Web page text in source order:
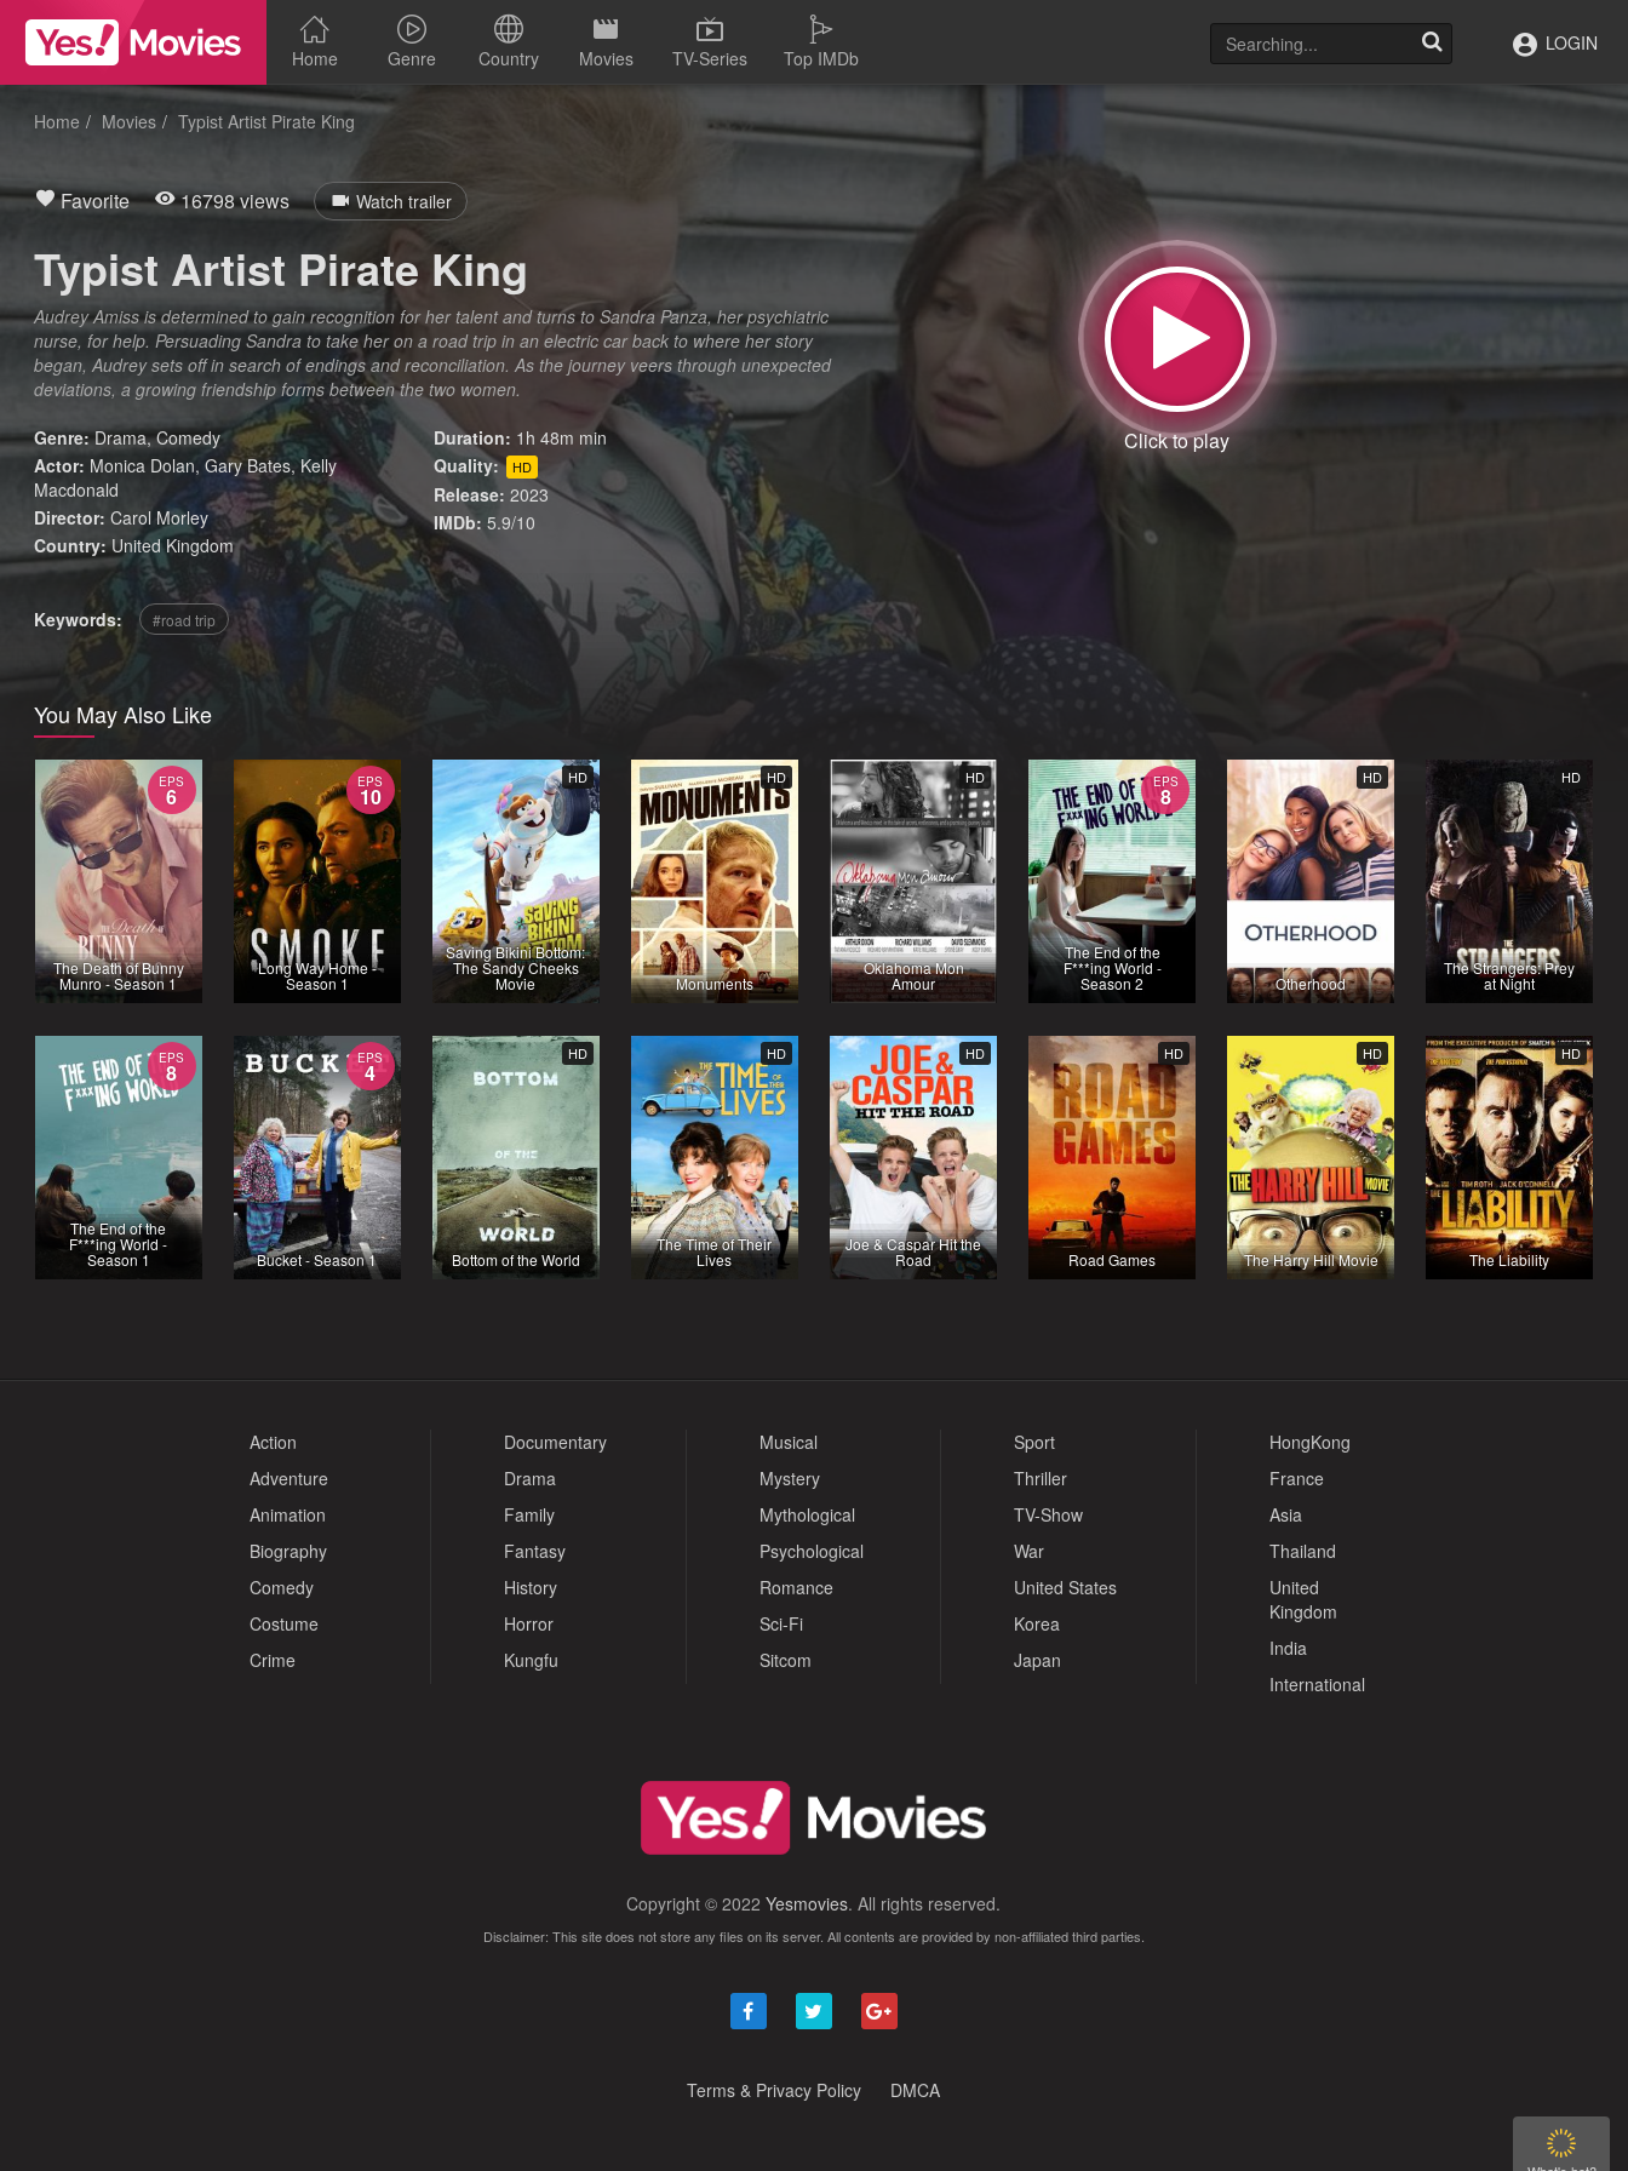
Home Genre Country Movies TV-Series Top IMDb
LOGIN
Home Movies Typist Artist Pirate King
Favorite 16798 views Watch trailer
Typist Artist Pirate King
Audrey Amiss is determined to gain recognition for her talent and turns to Sandra Panza, her psychiatric
nurse, for help. Persuading Sandra to take her on a road trip in an electric car back to where her story
began, Audrey sets off in search of endings and reconciliation. As the journey veers through unexpected
deviations, a growing friendship forms between the two women.
Genre: Drama,Comedy
Actor: Monica Dolan, Gary Bates, Kelly
Macdonald
Director: Carol Morley
Country: United Kingdom
Duration: 1h 48m min
Quality:
HD
Release: 2023
IMDb: 5.9/10
Keywords: road trip
You May Also Like
EPS
6
The Death of Bunny
Munro - Season 1
EPS
10
Long Way Home -
Season 1
HD
Saving Bikini Bottom:
The Sandy Cheeks
Movie
HD
Monuments
HD
Oklahoma Mon
Amour
EPS
8
The End of the
F***ing World -
Season 2
HD
Otherhood
HD
The Strangers: Prey
at Night
EPS
8
The End of the
F***ing World -
Season 1
EPS
4
Bucket - Season 1
HD
Bottom of the World
HD
The Time of Their
Lives
HD
Joe & Caspar Hit the
Road
HD
Road Games
HD
The Harry Hill Movie
HD
The Liability
Action
Adventure
Animation
Biography
Comedy
Costume
Crime
Documentary
Drama
Family
Fantasy
History
Horror
Kungfu
Musical
Mystery
Mythological
Psychological
Romance
Sci-Fi
Sitcom
Sport
Thriller
TV-Show
War
United States
Korea
Japan
HongKong
France
Asia
Thailand
United
Kingdom
India
International
Copyright © 2022Yesmovies. All rights reserved.
Disclaimer: This site does not store any files on its server. All contents are provided by non-affiliated third parties.
Terms & Privacy Policy DMCA